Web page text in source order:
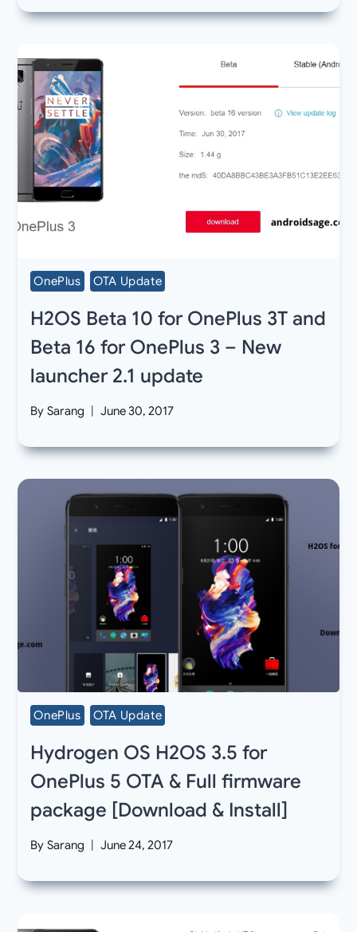
OnePlus OTA Update
H2OS Beta 10 for OnePlus 3T and
Beta 16 for OnePlus 3 – New
launcher 2.1 update
By Sarang June 30, 2017
OnePlus OTA Update
Hydrogen OS H2OS 3.5 for
OnePlus 5 OTA & Full firmware
package [Download & Install]
By Sarang June 24, 2017